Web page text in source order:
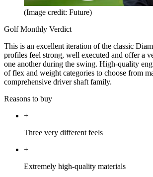
(Image credit: Future)
Golf Monthly Verdict
This is an excellent iteration of the classic
profiles feel strong, well executed and offer a
one another during the swing. High-quality
of flex and weight categories to choose from
comprehensive driver shaft family.
Reasons to buy
+
Three very different feels
+
Extremely high-quality materials